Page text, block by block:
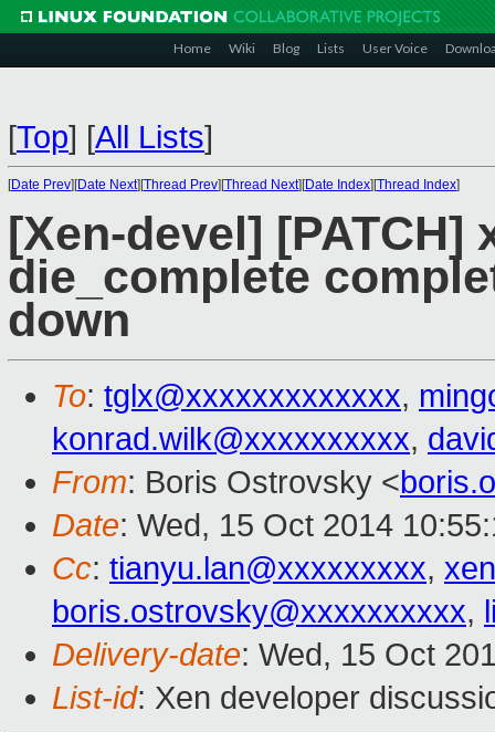
Home Wiki Blog Lists User Voice
[Top] [All Lists]
[Date Prev][Date Next][Thread Prev][Thread Next][Date Index][Thread Index]
[Xen-devel] [PATCH]
die_complete
down
To: tglx@xxxxxxxxxxxxx,
konrad.wilk@xxxxxxxxxx,
From: Boris Ostrovsky <
Date: Wed, 15 Oct 2014
Cc: tianyu.lan@xxxxxxxxx,
boris.ostrovsky@xxxxxxxxxx,
Delivery-date: Wed, 15 Oct
List-id: Xen developer